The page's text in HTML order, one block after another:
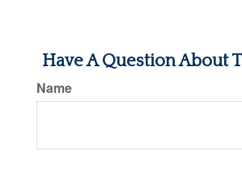
Have A Question About
Name